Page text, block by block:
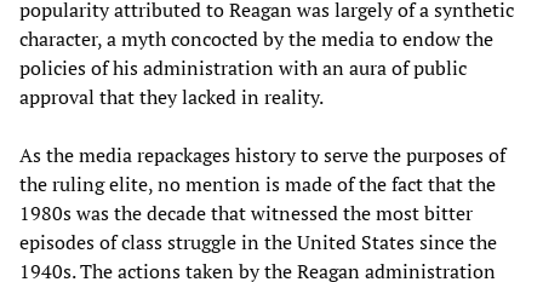
popularity attributed to Reagan was largely of a synthetic
character, a myth concocted by the media to endow the
policies of his administration with an aura of public
approval that they lacked in reality.
As the media repackages history to serve the purposes of
the ruling elite, no mention is made of the fact that the
1980s was the decade that witnessed the most bitter
episodes of class struggle in the United States since the
1940s. The actions taken by the Reagan administration